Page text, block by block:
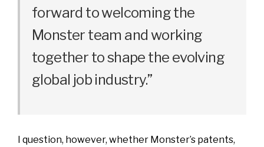
forward to welcoming the
Monster team and working
together to shape the evolving
global job industry.”
I question, however, whether Monster’s patents,